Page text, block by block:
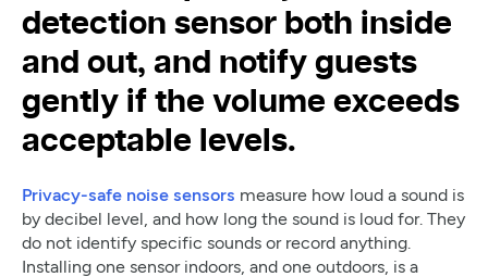
detection sensor both inside
and out, and notify guests
gently if the volume exceeds
acceptable levels.
Privacy-safe noise sensors measure how loud a sound is
by decibel level, and how long the sound is loud for. They
do not identify specific sounds or record anything.
Installing one sensor indoors, and one outdoors, is a